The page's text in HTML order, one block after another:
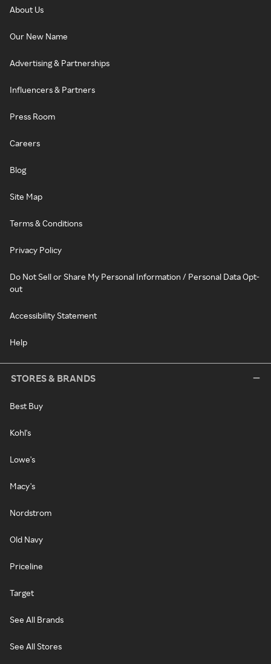
About Us
Our New Name
Advertising & Partnerships
Influencers & Partners
Press Room
Careers
Blog
Site Map
Terms & Conditions
Privacy Policy
Do Not Sell or Share My Personal Information / Personal Data Opt-
out
Accessibility Statement
Help
STORES & BRANDS
Best Buy
Kohl's
Lowe's
Macy's
Nordstrom
Old Navy
Priceline
Target
See All Brands
See All Stores